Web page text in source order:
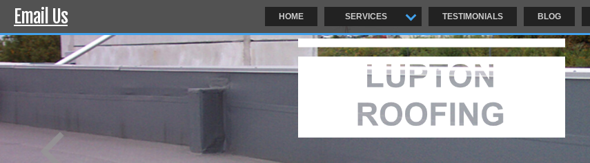
Email Us HOME SERVICES TESTIMONIALS BLOG